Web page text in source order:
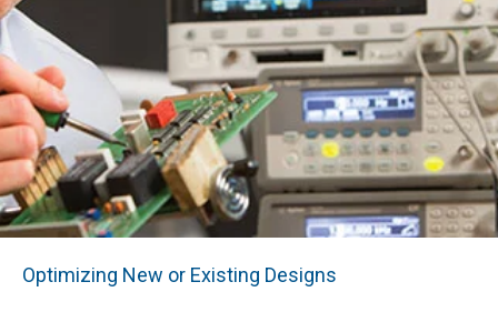
Optimizing New or Existing Designs